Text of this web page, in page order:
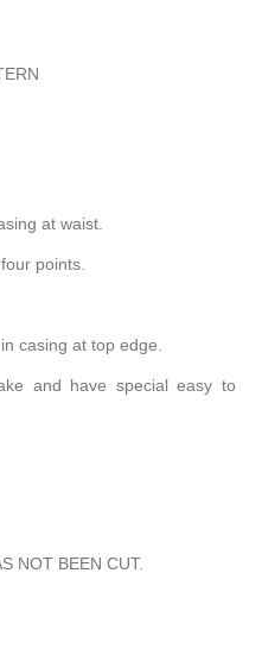
at waist.
points.
casing at top edge.
and have special easy to
NOT BEEN CUT.